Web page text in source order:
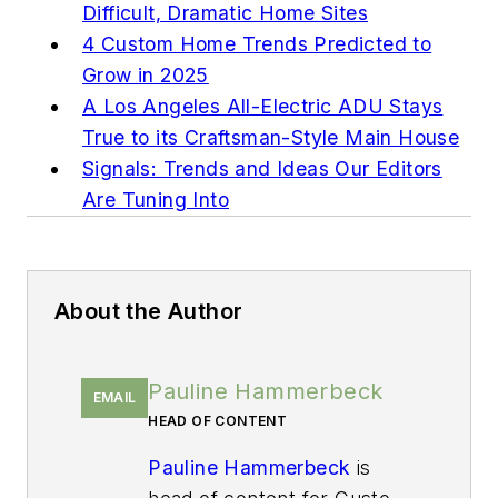
Difficult, Dramatic Home Sites
4 Custom Home Trends Predicted to
Grow in 2025
A Los Angeles All-Electric ADU Stays
True to its Craftsman-Style Main House
Signals: Trends and Ideas Our Editors
Are Tuning Into
About the Author
EMAIL Pauline Hammerbeck
HEAD OF CONTENT
Pauline Hammerbeck is